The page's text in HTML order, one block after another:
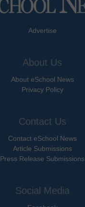
Advertise
About Us
About eSchool News
Privacy Policy
Contact Us
Contact eSchool News
Article Submissions
Press Release Submissions
Social Media